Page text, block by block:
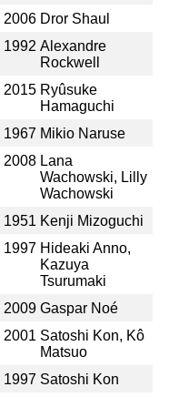
2006 Dror Shaul
1992 Alexandre
Rockwell
2015 Ryûsuke
Hamaguchi
1967 Mikio Naruse
2008 Lana
Wachowski, Lilly
Wachowski
1951 Kenji Mizoguchi
1997 Hideaki Anno,
Kazuya
Tsurumaki
2009 Gaspar Noé
2001 Satoshi Kon, Kô
Matsuo
1997 Satoshi Kon